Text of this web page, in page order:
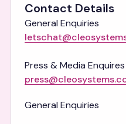
Contact Details
General Enquiries
Press & Media Enquires
General Enquiries